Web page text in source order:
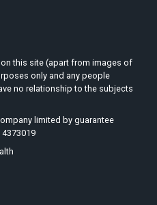
this site (apart from images of
only and any people
no relationship to the subjects
limited by guarantee